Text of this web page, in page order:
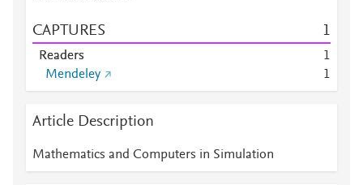
CAPTURES 1
Readers
1
Mendeley
1
Article Description
Mathematics and Computers in Simulation